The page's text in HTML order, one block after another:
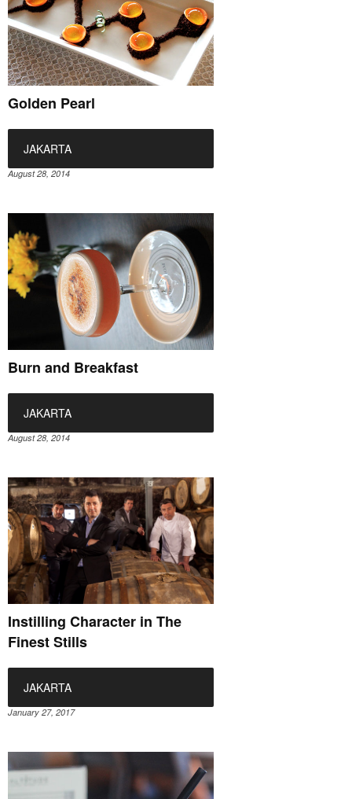
Golden Pearl
JAKARTA
August 28, 2014
Burn and Breakfast
JAKARTA
August 28, 2014
Instilling Character in The
Finest Stills
JAKARTA
January 27, 2017